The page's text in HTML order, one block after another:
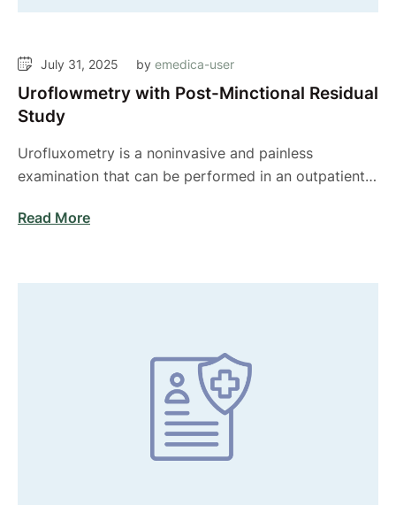
July 31, 2025 by emedica-user
Uroflowmetry with Post-Minctional Residual
Study
Urofluxometry is a noninvasive and painless
examination that can be performed in an outpatient
Read More